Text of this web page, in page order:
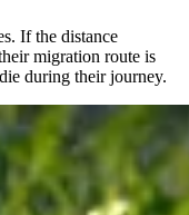
If the distance
migration route is
during their journey.